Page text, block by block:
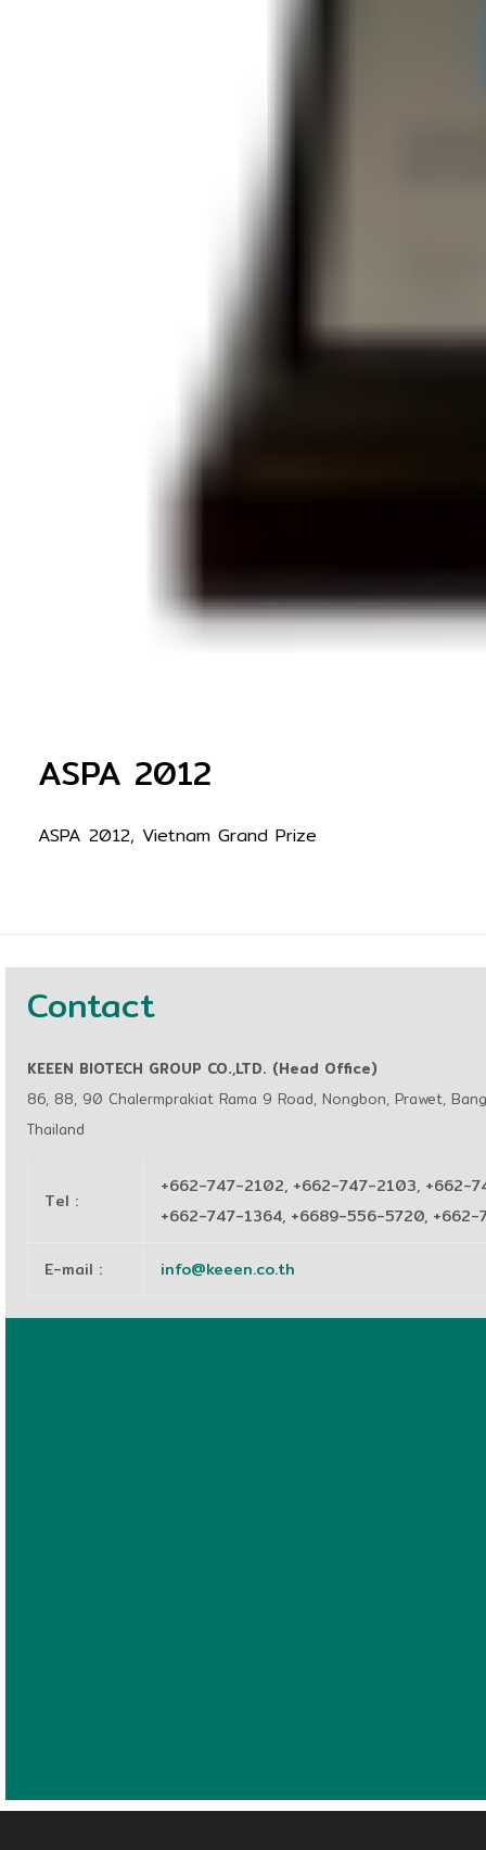
ASPA 2012
ASPA 2012, Vietnam Grand Prize
Contact
KEEEN BIOTECH GROUP CO.,LTD. (Head Office)
86, 88, 90 Chalermprakiat Rama 9 Road, Nongbon, Prawet,
Thailand
Tel :
+662-747-2102, +662-747-2103, +662-
+662-747-1364, +6689-556-5720,
E-mail : info@keeen.co.th